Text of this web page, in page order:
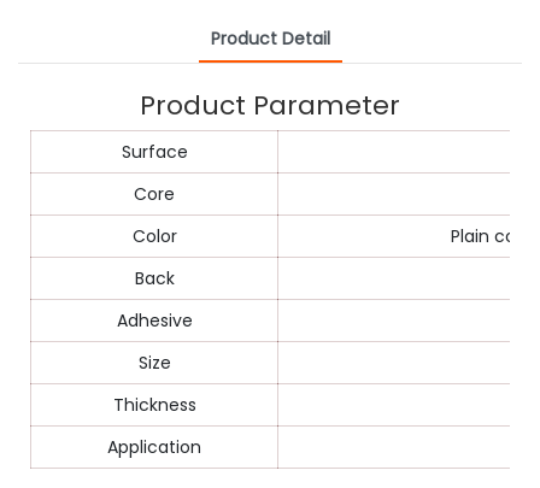
Product Detail
Product Parameter
Surface
Core
Color
Plain
Back
Adhesive
Size
Thickness
Application